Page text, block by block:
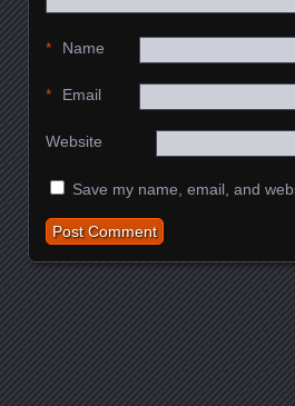
Name
*
Email
*
Website
Save my name, email, and